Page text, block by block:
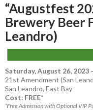
“Augustfest
Brewery Beer
Leandro)
Saturday, August 26, 2023
21st Amendment (San
San Leandro, East Bay
Cost: FREE*
*Free Admission with Optional VIP